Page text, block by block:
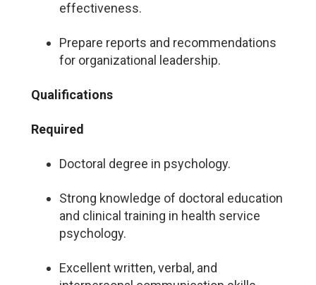
effectiveness.
Prepare reports and recommendations
for organizational leadership.
Qualifications
Required
Doctoral degree in psychology.
Strong knowledge of doctoral education
and clinical training in health service
psychology.
Excellent written, verbal, and